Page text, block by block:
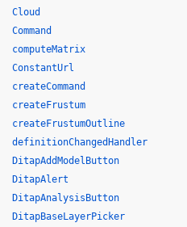
Cloud
Command
computeMatrix
ConstantUrl
createCommand
createFrustum
createFrustumOutline
definitionChangedHandler
DitapAddModelButton
DitapAlert
DitapAnalysisButton
DitapBaseLayerPicker